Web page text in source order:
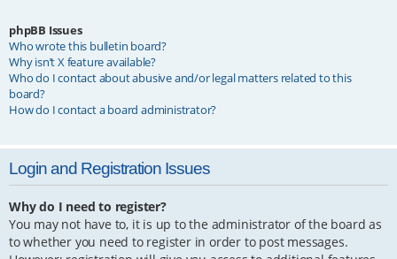
phpBB Issues
Who wrote this bulletin board?
Why isn’t X feature available?
Who do I contact about abusive and/or legal matters related to this
board?
How do I contact a board administrator?
Login and Registration Issues
Why do I need to register?
You may not have to, it is up to the administrator of the board as
to whether you need to register in order to post messages.